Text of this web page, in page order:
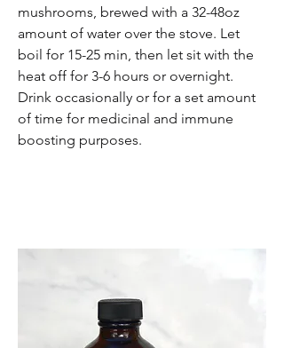
mushrooms, brewed with a 32-48oz
amount of water over the stove. Let
boil for 15-25 min, then let sit with the
heat off for 3-6 hours or overnight.
Drink occasionally or for a set amount
of time for medicinal and immune
boosting purposes.